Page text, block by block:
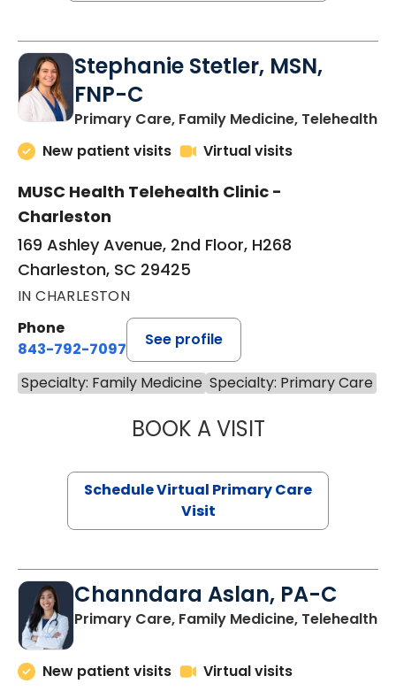
Stephanie Stetler, MSN,
FNP-C
Primary Care, Family Medicine, Telehealthin
New patient visits
Virtual visits
MUSC Health Telehealth Clinic -
Charleston
169 Ashley Avenue, 2nd Floor, H268
Charleston, SC 29425
IN CHARLESTON
Phone
843-792-7097
See profile
Specialty: Family Medicine Specialty: Primary Care
BOOK A VISITSTEPHANIE
Schedule Virtual Primary Care
Visit
Channdara Aslan, PA-C
Primary Care, Family Medicine, Telehealth
New patient visits
Virtual visits